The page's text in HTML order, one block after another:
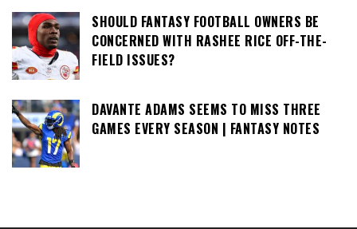
SHOULD FANTASY FOOTBALL OWNERS BE
CONCERNED WITH RASHEE RICE OFF-THE-
FIELD ISSUES?
DAVANTE ADAMS SEEMS TO MISS THREE
GAMES EVERY SEASON | FANTASY NOTES